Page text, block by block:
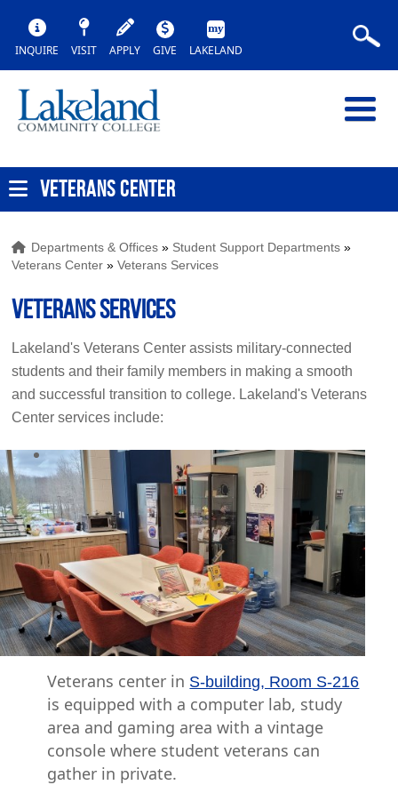
INQUIRE VISIT APPLY GIVE LAKELAND
VETERANS CENTER
Departments & Offices » Student Support Departments »
Veterans Center »Veterans Services
Veterans Services
Lakeland's Veterans Center assists military-connected
students and their family members in making a smooth
and successful transition to college. Lakeland's Veterans
Center services include:
Veterans center in S-building, Room S-216
is equipped with a computer lab, study
area and gaming area with a vintage
console where student veterans can
gather in private.